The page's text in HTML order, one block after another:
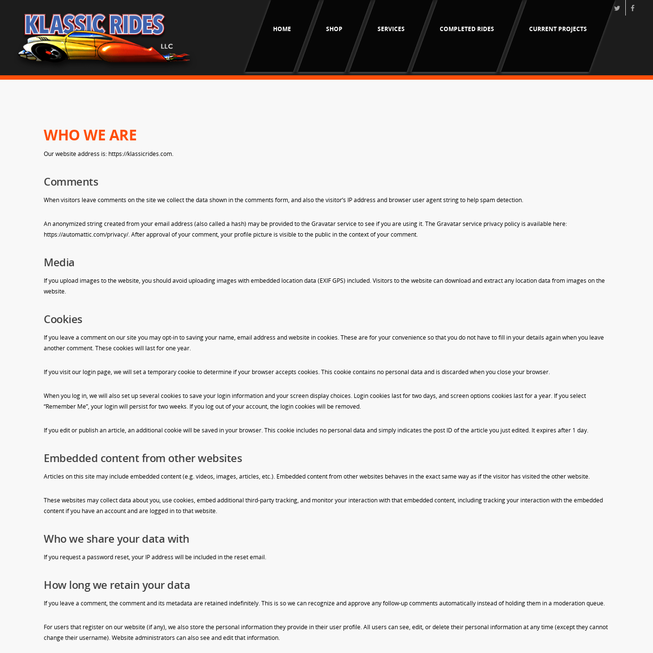
HOME SHOP SERVICES COMPLETED RIDES CURRENT PROJECTS
WHO WE ARE
Our website address is: https://klassicrides.com.
Comments
When visitors leave comments on the site we collect the data shown in the comments form, and also the visitor’s IP address and browser user agent string to help spam detection.
An anonymized string created from your email address (also called a hash) may be provided to the Gravatar service to see if you are using it. The Gravatar service privacy policy is available here:
https://automattic.com/privacy/. After approval of your comment, your profile picture is visible to the public in the context of your comment.
Media
If you upload images to the website, you should avoid uploading images with embedded location data (EXIF GPS) included. Visitors to the website can download and extract any location data from images on the
website.
Cookies
If you leave a comment on our site you may opt-in to saving your name, email address and website in cookies. These are for your convenience so that you do not have to fill in your details again when you leave
another comment. These cookies will last for one year.
If you visit our login page, we will set a temporary cookie to determine if your browser accepts cookies. This cookie contains no personal data and is discarded when you close your browser.
When you log in, we will also set up several cookies to save your login information and your screen display choices. Login cookies last for two days, and screen options cookies last for a year. If you select
“Remember Me”, your login will persist for two weeks. If you log out of your account, the login cookies will be removed.
If you edit or publish an article, an additional cookie will be saved in your browser. This cookie includes no personal data and simply indicates the post ID of the article you just edited. It expires after 1 day.
Embedded content from other websites
Articles on this site may include embedded content (e.g. videos, images, articles, etc.). Embedded content from other websites behaves in the exact same way as if the visitor has visited the other website.
These websites may collect data about you, use cookies, embed additional third-party tracking, and monitor your interaction with that embedded content, including tracking your interaction with the embedded
content if you have an account and are logged in to that website.
Who we share your data with
If you request a password reset, your IP address will be included in the reset email.
How long we retain your data
If you leave a comment, the comment and its metadata are retained indefinitely. This is so we can recognize and approve any follow-up comments automatically instead of holding them in a moderation queue.
For users that register on our website (if any), we also store the personal information they provide in their user profile. All users can see, edit, or delete their personal information at any time (except they cannot
change their username). Website administrators can also see and edit that information.